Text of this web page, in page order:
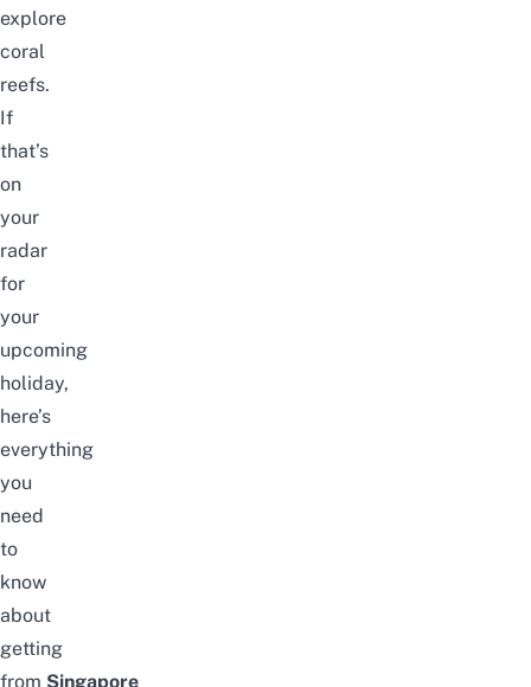
explore
coral
reefs.
If
that’s
on
your
radar
for
your
upcoming
holiday,
here’s
everything
you
need
to
know
about
getting
from Singapore